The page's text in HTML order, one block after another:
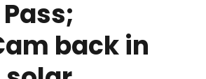
back in